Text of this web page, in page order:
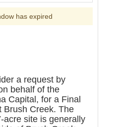
has expired
a request by
behalf of the
Capital, for a Final
Brush Creek. The
acre site is generally